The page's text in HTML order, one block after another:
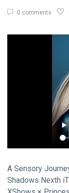
L
0 comments
A Sensory
Shadows Nexth